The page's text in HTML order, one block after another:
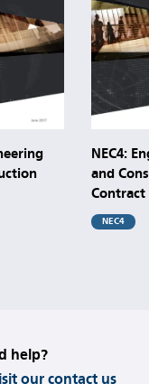
NEC4:
and
Contract
NEC4
help?
our contact us